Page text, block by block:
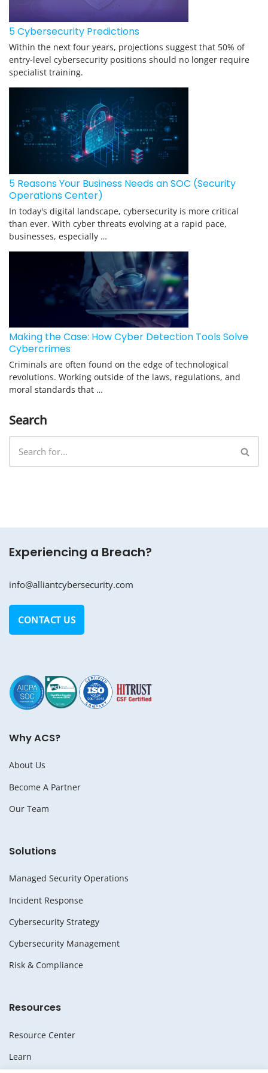
5 Cybersecurity Predictions
Within the next four years, projections suggest that 50% of
entry-level cybersecurity positions should no longer require
specialist training.
5 Reasons Your Business Needs an SOC (Security
Operations Center)
In today's digital landscape, cybersecurity is more critical
than ever. With cyber threats evolving at a rapid pace,
businesses, especially …
Making the Case: How Cyber Detection Tools Solve
Cybercrimes
Criminals are often found on the edge of technological
revolutions. Working outside of the laws, regulations, and
moral standards that …
Search
Experiencing a Breach?
info@alliantcybersecurity.com
CONTACT US
Why ACS?
About Us
Become A Partner
Our Team
Solutions
Managed Security Operations
Incident Response
Cybersecurity Strategy
Cybersecurity Management
Risk & Compliance
Resources
Resource Center
Learn